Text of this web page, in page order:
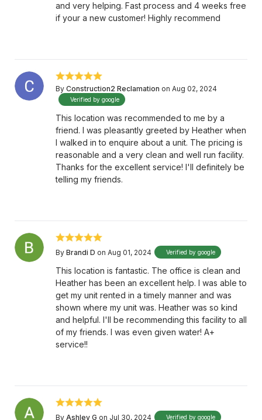
and very helping. Fast process and 4 weeks free
if your a new customer! Highly recommend
By Construction2 Reclamation on Aug 02, 2024
Verified by google
This location was recommended to me by a
friend. I was pleasantly greeted by Heather when
I walked in to enquire about a unit. The pricing is
reasonable and a very clean and well run facility.
Thanks for the excellent service! I'll definitely be
telling my friends.
By Brandi D on Aug 01, 2024 Verified by google
This location is fantastic. The office is clean and
Heather has been an excellent help. I was able to
get my unit rented in a timely manner and was
shown where my unit was. Heather was so kind
and helpful. I'll be recommending this facility to all
of my friends. I was even given water! A+
service!!
By Ashley G on Jul 30, 2024 Verified by google